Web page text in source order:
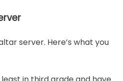
server. Here’s what you